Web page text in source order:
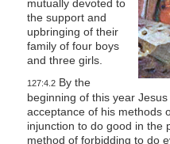
y
mutually devoted to
the support and
upbringing of their
family of four boys
and three girls.
127:4.2By the
beginning of this year
acceptance of his methods
injunction to do good in the
method of forbidding to do